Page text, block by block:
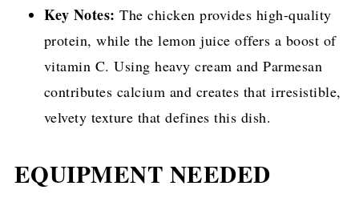
Key Notes: The chicken provides high-quality
protein, while the lemon juice offers a boost of
vitamin C. Using heavy cream and Parmesan
contributes calcium and creates that irresistible,
velvety texture that defines this dish.
EQUIPMENT NEEDED